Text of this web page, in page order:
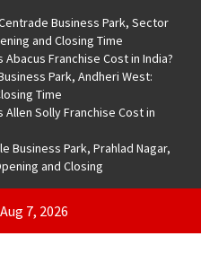
Business Park, Sector
and Closing Time
Abacus Franchise Cost in India?
Park, Andheri West:
Time
Allen Solly Franchise Cost in
Business Park, Prahlad Nagar,
and Closing
7, 2026